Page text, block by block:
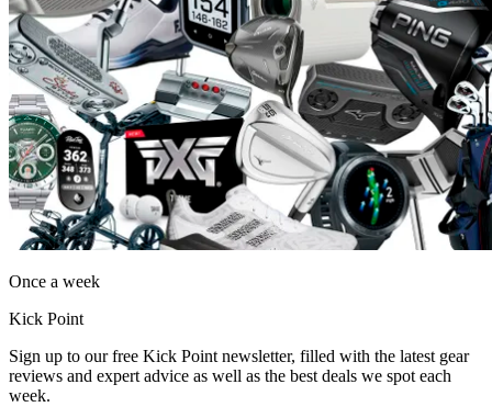
Once a week
Kick Point
Sign up to our free Kick Point newsletter, filled with the latest gear
reviews and expert advice as well as the best deals we spot each
week.